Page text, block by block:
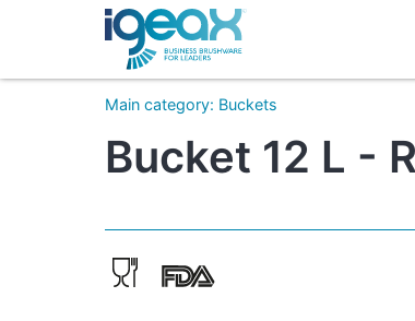
Main category: Buckets
Bucket 12 L -